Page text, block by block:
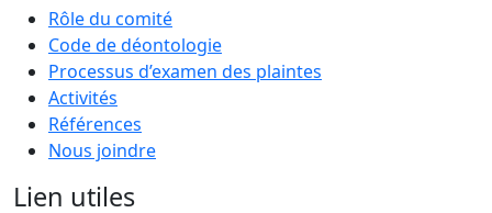
Rôle du comité
Code de déontologie
Processus d’examen des plaintes
Activités
Références
Nous joindre
Lien utiles